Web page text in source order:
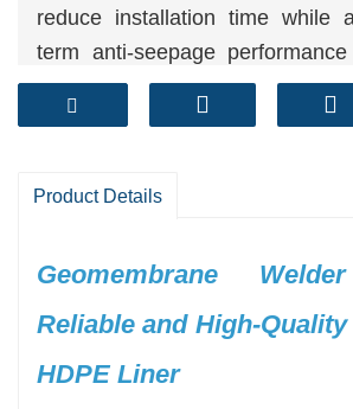
reduce installation time while
term anti-seepage
environments.
-High Welding Strength:
for leak prevention
temperature and speed
-Wide Material
HDPE, LLDPE, PVC
Product Details
Geomembrane
Reliable and High-
HDPE Liner